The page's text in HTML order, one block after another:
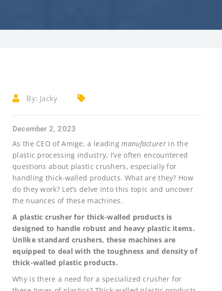
By: Jacky
December 2, 2023
As the CEO of Amige, a leading manufacturer in the
plastic processing industry, I’ve often encountered
questions about plastic crushers, especially for
handling thick-walled products. What are they? How
do they work? Let’s delve into this topic and uncover
the nuances of these machines.
A plastic crusher for thick-walled products is
designed to handle robust and heavy plastic items.
Unlike standard crushers, these machines are
equipped to deal with the toughness and density of
thick-walled plastic products.
Why is there a need for a specialized crusher for